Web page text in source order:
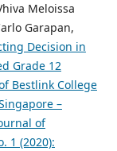
Meloissa
Garapan,
Decision in
Grade 12
Bestlink College
–
of
1 (2020):